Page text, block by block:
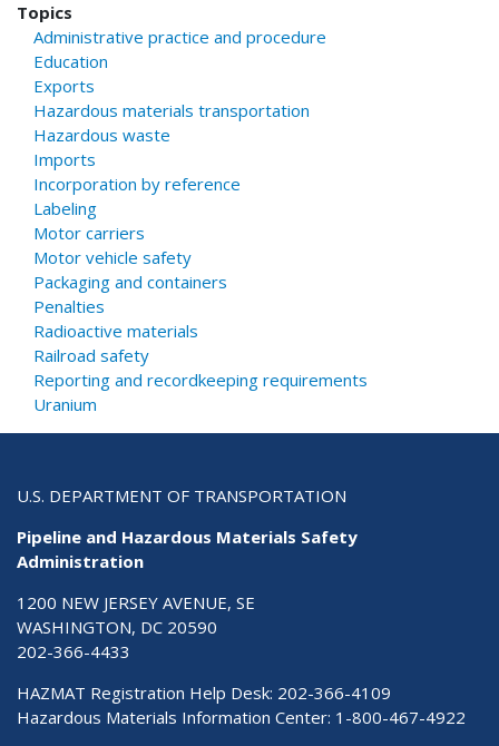
Topics
Administrative practice and procedure
Education
Exports
Hazardous materials transportation
Hazardous waste
Imports
Incorporation by reference
Labeling
Motor carriers
Motor vehicle safety
Packaging and containers
Penalties
Radioactive materials
Railroad safety
Reporting and recordkeeping requirements
Uranium
U.S. DEPARTMENT OF TRANSPORTATION
Pipeline and Hazardous Materials Safety
Administration
1200 NEW JERSEY AVENUE, SE
WASHINGTON, DC 20590
202-366-4433
HAZMAT Registration Help Desk: 202-366-4109
Hazardous Materials Information Center: 1-800-467-4922